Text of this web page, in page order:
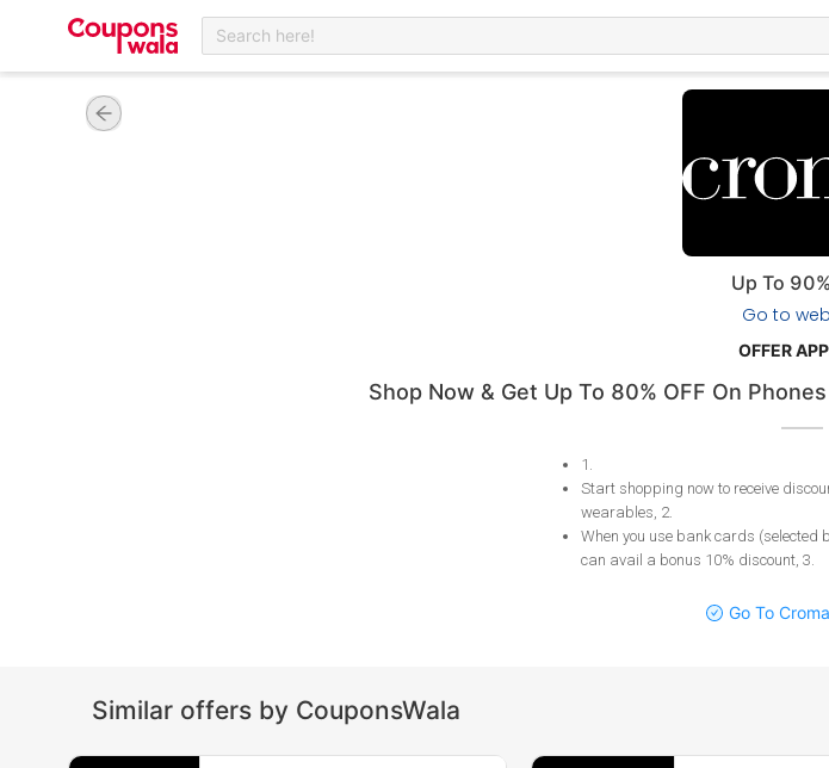
Search here!
Up To
Go to
OFFER
Shop Now & Get Up To 80% OFF On
1 .
Start shopping now to receive
wearables, 2.
When you use bank cards (selected
can avail a bonus 10% discount, 3.
Go To
Similar offers by CouponsWala